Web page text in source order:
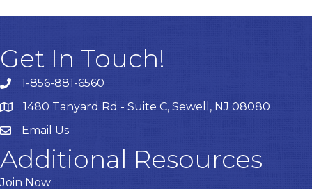
Get In Touch!
1-856-881-6560
1480 Tanyard Rd - Suite C, Sewell, NJ 08080
EmailEmail Us
Additional Resources
Join Now